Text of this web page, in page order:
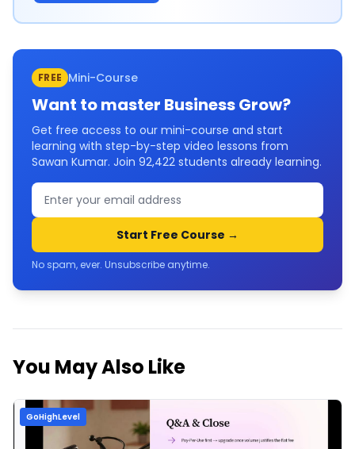
FREE Mini-Course
Want to master Business Grow?
Get free access to our mini-course and start
learning with step-by-step video lessons from
Sawan Kumar. Join 92,422 students already learning.
Start Free Course →
No spam, ever. Unsubscribe anytime.
You May Also Like
GoHighLevel